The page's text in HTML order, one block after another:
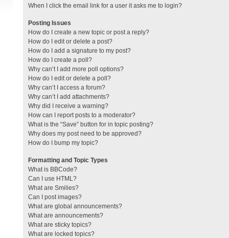
When I click the email link for a user it asks me to login?
Posting Issues
How do I create a new topic or post a reply?
How do I edit or delete a post?
How do I add a signature to my post?
How do I create a poll?
Why can’t I add more poll options?
How do I edit or delete a poll?
Why can’t I access a forum?
Why can’t I add attachments?
Why did I receive a warning?
How can I report posts to a moderator?
What is the “Save” button for in topic posting?
Why does my post need to be approved?
How do I bump my topic?
Formatting and Topic Types
What is BBCode?
Can I use HTML?
What are Smilies?
Can I post images?
What are global announcements?
What are announcements?
What are sticky topics?
What are locked topics?